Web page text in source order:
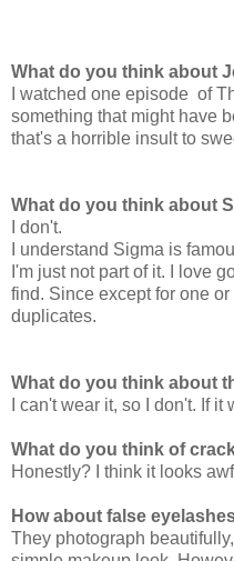
What do you think about
I watched one episode of
something that might have
that's a horrible insult to
What do you think about
I don't.
I understand Sigma is
I'm just not part of it. I love
find. Since except for one
duplicates.
What do you think about
I can't wear it, so I don't. If
What do you think of
Honestly? I think it looks
How about false
They photograph